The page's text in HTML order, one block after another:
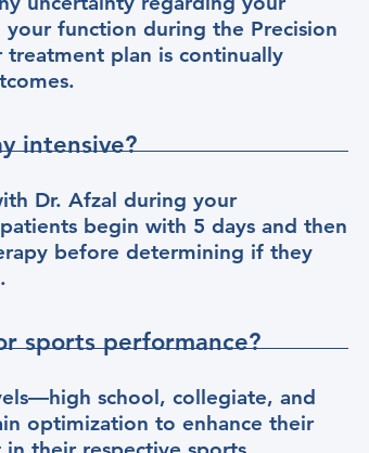
function during the Precision
treatment plan is continually
intensive?
Dr. Afzal during your
begin with 5 days and then
before determining if they
sports performance?
school, collegiate, and
optimization to enhance their